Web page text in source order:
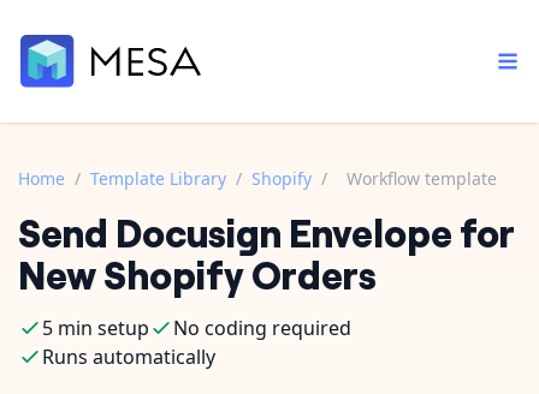
Built-in tools
Core features that help automate your work faster.
AI assistant
Your personal AI assistant to handle any repetitive tasks.
Order automation
Inventory management
Customer experience
Documentation
Home / Template Library / Shopify / Workflow template
Send Docusign Envelope for
New Shopify Orders
5 min setup
No coding required
Runs automatically